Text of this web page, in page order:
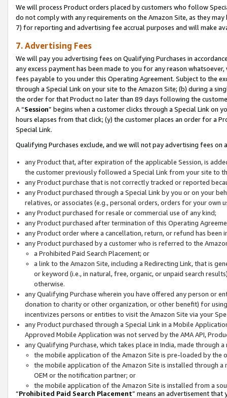
We will process Product orders placed by customers who follow
do not comply with any requirements on the Amazon Site, as they
7) for reporting and advertising fee accrual purposes and will make
7. Advertising Fees
We will pay you advertising fees on Qualifying Purchases in
any excess payment has been made to you for any reason
fees payable to you under this Operating Agreement. Subject to the
through a Special Link on your site to the Amazon Site; (b) during a
the order for that Product no later than 89 days following the
A “Session” begins when a customer clicks through a Special Link
hours elapses from that click; (y) the customer places an order for a
Special Link.
Qualifying Purchases exclude, and we will not pay advertising fees on
any Product that, after expiration of the applicable Session, is
the customer previously followed a Special Link from your site to
any Product purchase that is not correctly tracked or reported
any Product purchased through a Special Link by you or on your
relatives, or associates (e.g., personal orders, orders for your
any Product purchased for resale or commercial use of any kind;
any Product purchased after termination of this Operating
any Product order where a cancellation, return, or refund has been
any Product purchased by a customer who is referred to the
a Prohibited Paid Search Placement; or
a link to the Amazon Site, including a Redirecting Link, that is
or keyword (i.e., in natural, free, organic, or unpaid search
otherwise.
any Qualifying Purchase wherein you have offered any person or
donation to charity or other organization, or other benefit) for
incentivizes persons or entities to visit the Amazon Site via your
any Product purchased through a Special Link in a Mobile
Approved Mobile Application was not served by the AMA API,
any Qualifying Purchase, which takes place in India, made through
the mobile application of the Amazon Site is pre-loaded by the
the mobile application of the Amazon Site is installed through
OEM or the notification partner; or
the mobile application of the Amazon Site is installed from a
“Prohibited Paid Search Placement” means an advertisement